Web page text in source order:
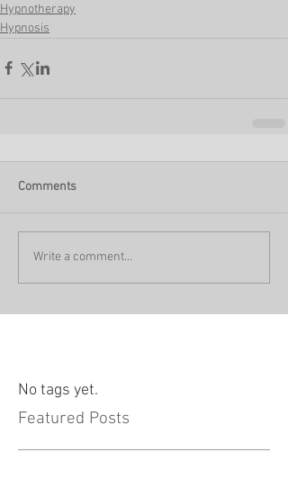
Hypnotherapy
Hypnosis
Comments
Write a comment...
No tags yet.
Featured Posts